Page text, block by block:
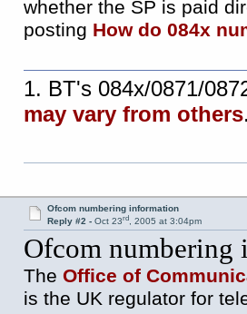
whether the SP is paid
posting How do 084x
1. BT's 084x/0871/
may vary from others
Ofcom numbering information
Reply #2 - Oct 23rd, 2005 at 3:04pm
Ofcom numbering
The Office of
is the UK regulator for